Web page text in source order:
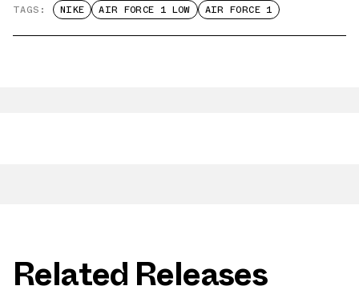
TAGS: NIKE AIR FORCE 1 LOW AIR FORCE 1
Related Releases